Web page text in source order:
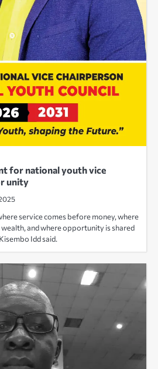
for national youth vice
unity
service comes before money, where
and where opportunity is shared
Idd said.